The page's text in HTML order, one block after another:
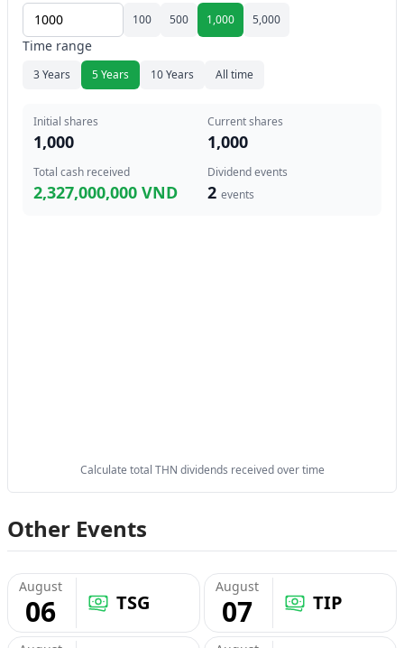
100 500 1,000 5,000
Time range
3 Years 5 Years 10 Years All time
Initial shares
1,000
Current shares
1,000
Total cash received
2,327,000,000 VND
Dividend events
2 events
Calculate total THN dividends received over time
Other Events
August
06 TSG
August
07 TIP